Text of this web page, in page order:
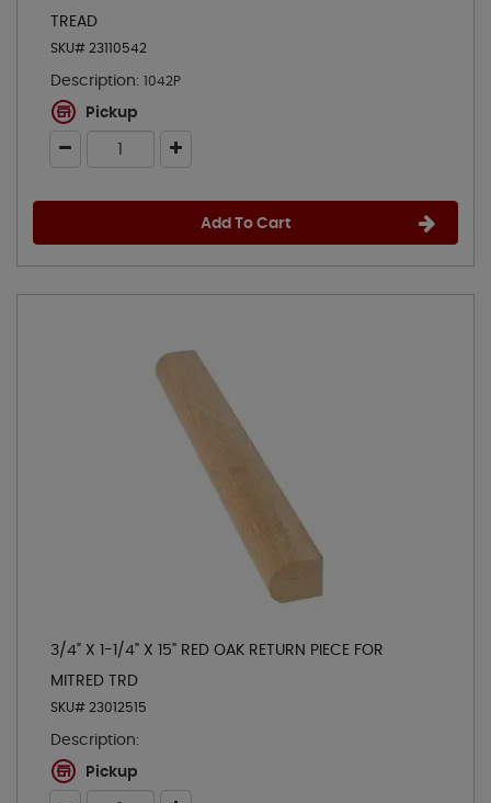
TREAD
SKU# 23110542
Description: 1042P
Pickup
Add To Cart
3/4" X 1-1/4" X 15" RED OAK RETURN PIECE FOR
MITRED TRD
SKU# 23012515
Description:
Pickup